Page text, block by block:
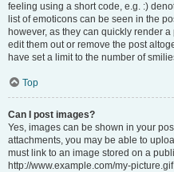
feeling using a short code, e.g. :)
list of emoticons can be seen in the
however, as they can quickly render
edit them out or remove the post
have set a limit to the number of
Top
Can I post images?
Yes, images can be shown in your
attachments, you may be able to
must link to an image stored on a
http://www.example.com/my-